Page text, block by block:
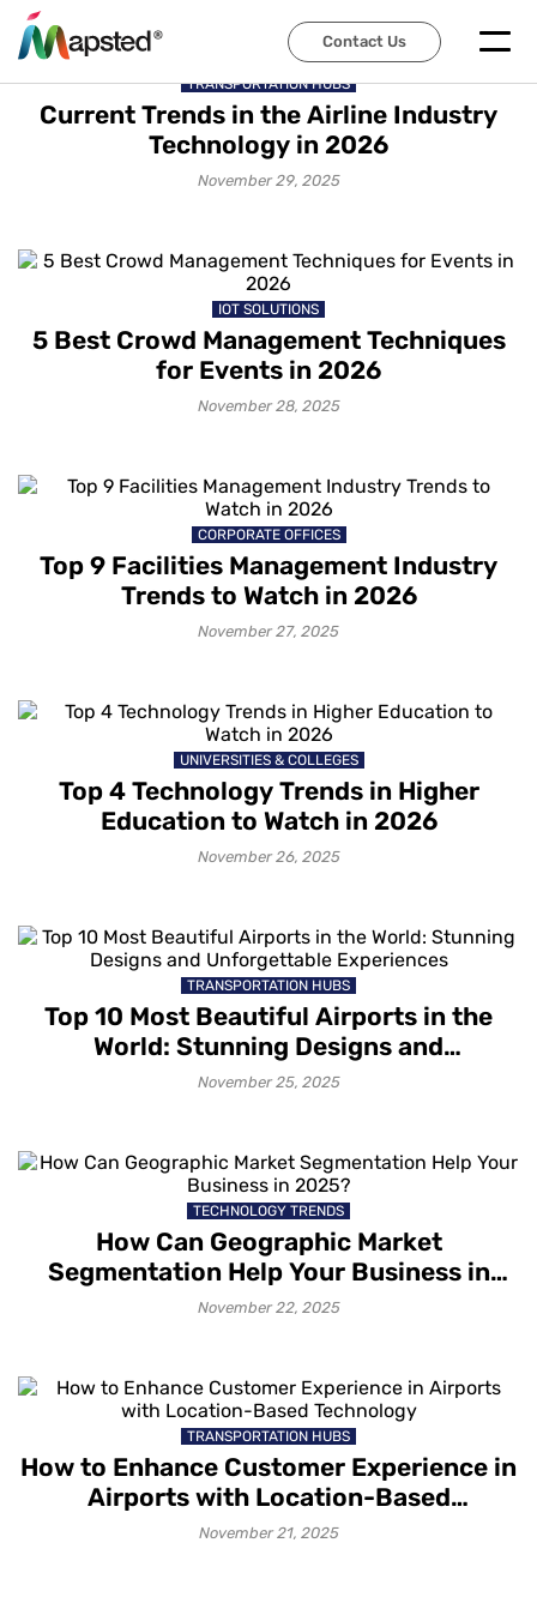
Contact Us
TRANSPORTATION HUBS
Current Trends in the Airline Industry
Technology in 2026
November 29, 2025
IOT SOLUTIONS
5 Best Crowd Management Techniques
for Events in 2026
November 28, 2025
CORPORATE OFFICES
Top 9 Facilities Management Industry
Trends to Watch in 2026
November 27, 2025
UNIVERSITIES & COLLEGES
Top 4 Technology Trends in Higher
Education to Watch in 2026
November 26, 2025
TRANSPORTATION HUBS
Top 10 Most Beautiful Airports in the
World: Stunning Designs and
Unforgettable Experiences
November 25, 2025
TECHNOLOGY TRENDS
How Can Geographic Market
Segmentation Help Your Business in
2025?
November 22, 2025
TRANSPORTATION HUBS
How to Enhance Customer Experience in
Airports with Location-Based
Technology
November 21, 2025